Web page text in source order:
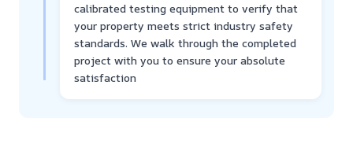
calibrated testing equipment to verify that
your property meets strict industry safety
standards. We walk through the completed
project with you to ensure your absolute
satisfaction